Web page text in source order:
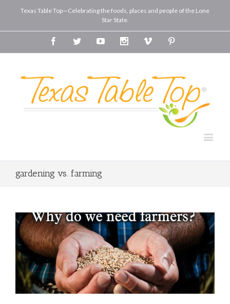
Texas Table Top—Celebrating the foods, places and people of the Lone
Star State.
FacebookTwitterYoutube InstagramVimeo
gardening vs. farming